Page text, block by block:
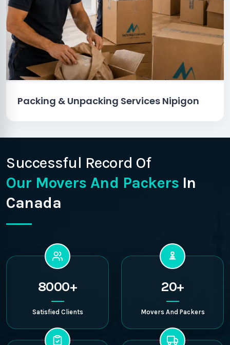
Packing & Unpacking Services Nipigon
Successful Record Of
Our Movers And Packers In
Canada
8000+
Satisfied Clients
20+
Movers And Packers